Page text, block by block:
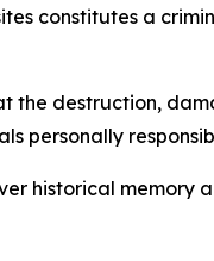
constitutes a
the destruction,
personally
historical memory